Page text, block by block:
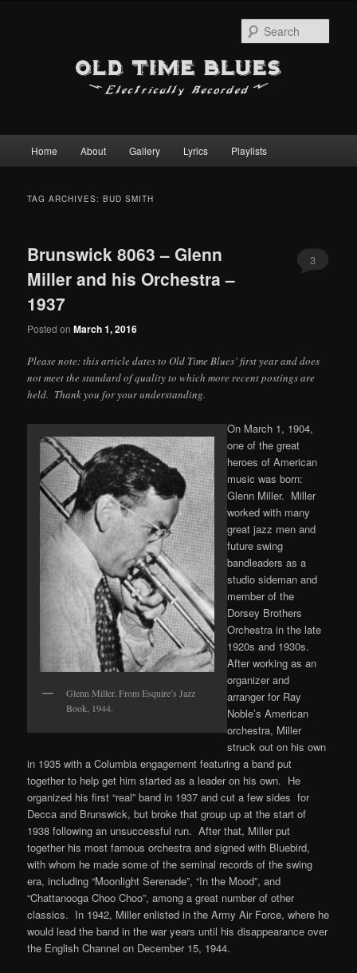
Skip
content
Skip
content
Home About Gallery Lyrics Playlists
TAG ARCHIVES:BUD SMITH
Brunswick 8063 – Glenn
Miller and his Orchestra –
1937
Posted onMarch 1, 2016
3
Please note: this article dates to Old Time Blues’ first year and does
not meet the standard of quality to which more recent postings are
held. Thank you for your understanding.
Glenn Miller. From Esquire’s Jazz
Book, 1944.
On March 1, 1904,
one of the great
heroes of American
music was born:
Glenn Miller. Miller
worked with many
great jazz men and
future swing
bandleaders as a
studio sideman and
member of the
Dorsey Brothers
Orchestra in the late
1920s and 1930s.
After working as an
organizer and
arranger for Ray
Noble’s American
orchestra, Miller
struck out on his own
in 1935 with a Columbia engagement featuring a band put
together to help get him started as a leader on his own. He
organized his first “real” band in 1937 and cut a few sides for
Decca and Brunswick, but broke that group up at the start of
1938 following an unsuccessful run. After that, Miller put
together his most famous orchestra and signed with Bluebird,
with whom he made some of the seminal records of the swing
era, including “Moonlight Serenade”, “In the Mood”, and
“Chattanooga Choo Choo”, among a great number of other
classics. In 1942, Miller enlisted in the Army Air Force, where he
would lead the band in the war years until his disappearance over
the English Channel on December 15, 1944.